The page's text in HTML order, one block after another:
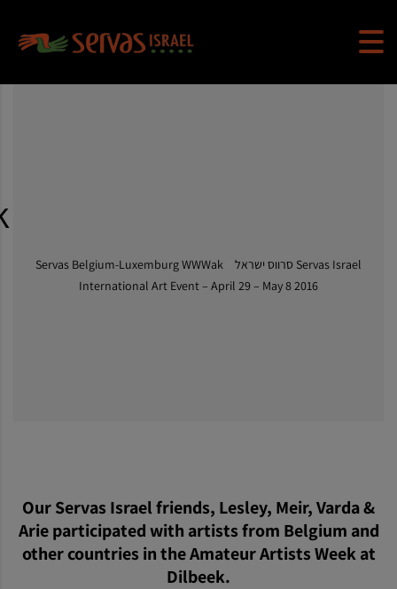
Servas Israel סרווס ישראל
Servas Belgium-Luxemburg WWWak
International Art Event – April 29 – May 8 2016
Our Servas Israel friends, Lesley, Meir, Varda &
Arie participated with artists from Belgium and
other countries in the Amateur Artists Week at
Dilbeek.